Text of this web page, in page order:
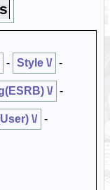
- Style \/ -
\/ -
\/ -